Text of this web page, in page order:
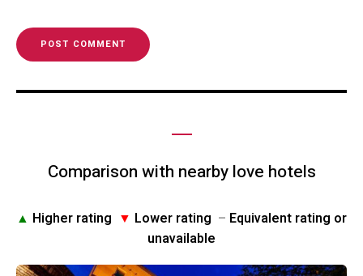
Comparison with nearby love hotels
▲ Higher rating ▼ Lower rating – Equivalent rating or
unavailable